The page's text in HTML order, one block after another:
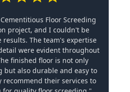
Floor Screeding
project, and I couldn't be
The team's expertise
were evident throughout
finished floor is not only
but also durable and easy to
recommend their services to